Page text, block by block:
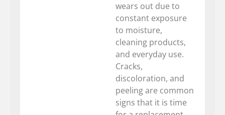
wears out due to
constant exposure
to moisture,
cleaning products,
and everyday use.
Cracks,
discoloration, and
peeling are common
signs that it is time